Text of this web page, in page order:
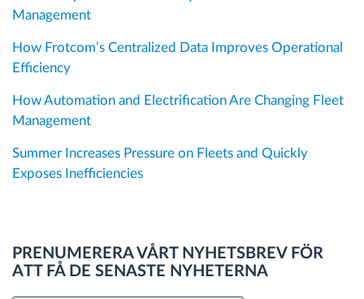
Management
How Frotcom’s Centralized Data Improves Operational
Efficiency
How Automation and Electrification Are Changing Fleet
Management
Summer Increases Pressure on Fleets and Quickly
Exposes Inefficiencies
PRENUMERERA VÅRT NYHETSBREV FÖR
ATT FÅ DE SENASTE NYHETERNA